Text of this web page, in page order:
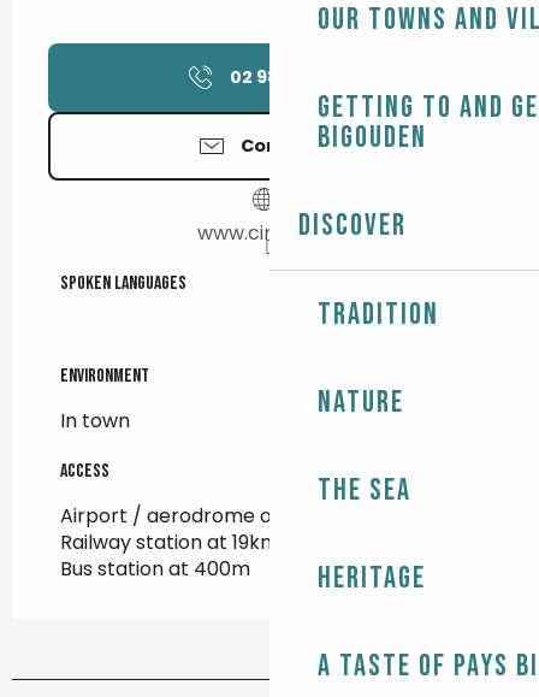
Our towns and
Getting to and
Bigouden
Discover
Tradition
Nature
The Sea
Heritage
A taste of Pays
02 98 11 76
Contact us
www.cineville.fr
Spoken languages
Spoken languages
Environment
Environment
In town
Access
Access
Airport / aerodrome at 93km
Railway station at 19km
Bus station at 400m